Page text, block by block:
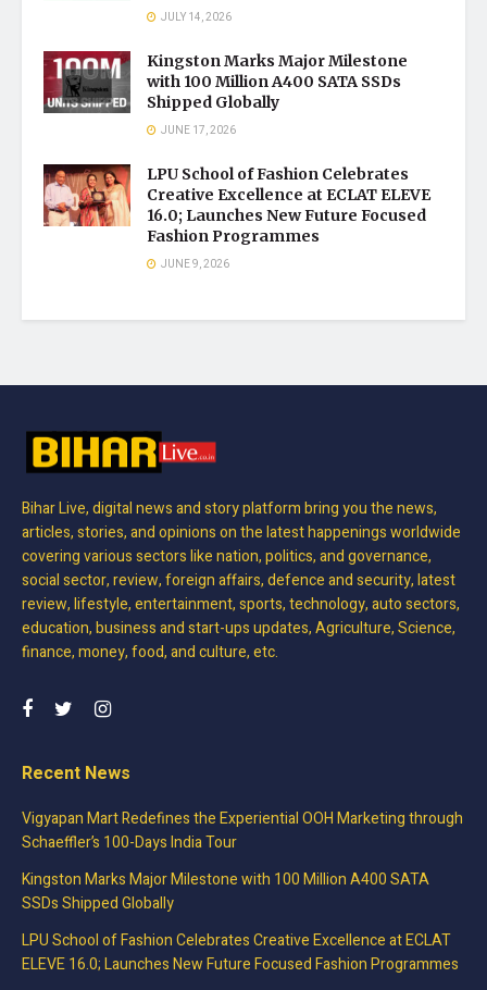
JULY 14, 2026
Kingston Marks Major Milestone
with 100 Million A400 SATA SSDs
Shipped Globally
JUNE 17, 2026
LPU School of Fashion Celebrates
Creative Excellence at ECLAT ELEVE
16.0; Launches New Future Focused
Fashion Programmes
JUNE 9, 2026
Bihar Live, digital news and story platform bring you the news,
articles, stories, and opinions on the latest happenings worldwide
covering various sectors like nation, politics, and governance,
social sector, review, foreign affairs, defence and security, latest
review, lifestyle, entertainment, sports, technology, auto sectors,
education, business and start-ups updates, Agriculture, Science,
finance, money, food, and culture, etc.
Recent News
Vigyapan Mart Redefines the Experiential OOH Marketing through
Schaeffler’s 100-Days India Tour
Kingston Marks Major Milestone with 100 Million A400 SATA
SSDs Shipped Globally
LPU School of Fashion Celebrates Creative Excellence at ECLAT
ELEVE 16.0; Launches New Future Focused Fashion Programmes